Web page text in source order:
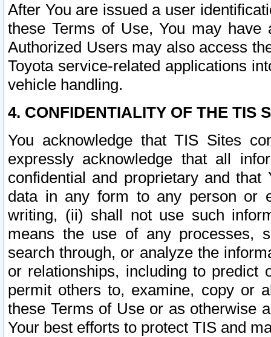
After You are issued a user
these Terms of Use, You may
Authorized Users may also access
Toyota service-related applications
vehicle handling.
4. CONFIDENTIALITY OF THE TIS
You acknowledge that TIS Sites
expressly acknowledge that all
confidential and proprietary and
data in any form to any person or
writing, (ii) shall not use such
means the use of any processes,
search through, or analyze the
or relationships, including to
permit others to, examine, copy or
these Terms of Use or as otherwise
Your best efforts to protect TIS and